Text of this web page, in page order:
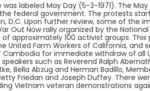
was labeled May Day (5-3-1971). The
federal government. The protests
D.C. Upon further review, some of the
Out Now rally organized by the
approximately 100 activist groups.
United Farm Workers of California,
Cambodia for immediate withdraw of all
such as Reverend Ralph
Bella Abzug and Herman Badillo,
Friedan and Joseph Duffey. There
Vietnam veteran demonstrations